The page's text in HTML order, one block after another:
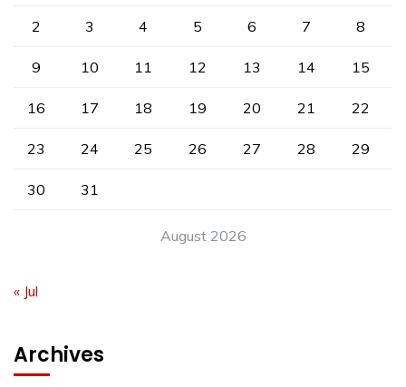
August 2026
2 3 4 5 6 7 8
9 10 11 12 13 14 15
16 17 18 19 20 21 22
23 24 25 26 27 28 29
30 31
« Jul
Archives